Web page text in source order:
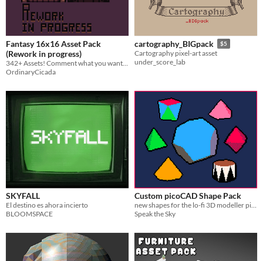
No AI
AI Assisted
AI Graphics
AI Audio
AI Text
AI Code
Misc
Royalty Free
Asset Pack
Modular
When
Last Day
Last 30 days
Fantasy 16x16 Asset Pack
(Rework in progress)
OrdinaryCicada
cartography_BIGpack $5
Cartography pixel-art asset
under_score_lab
SKYFALL
El destino es ahora incierto
BLOOMSPACE
Custom picoCAD Shape Pack
Speak the Sky